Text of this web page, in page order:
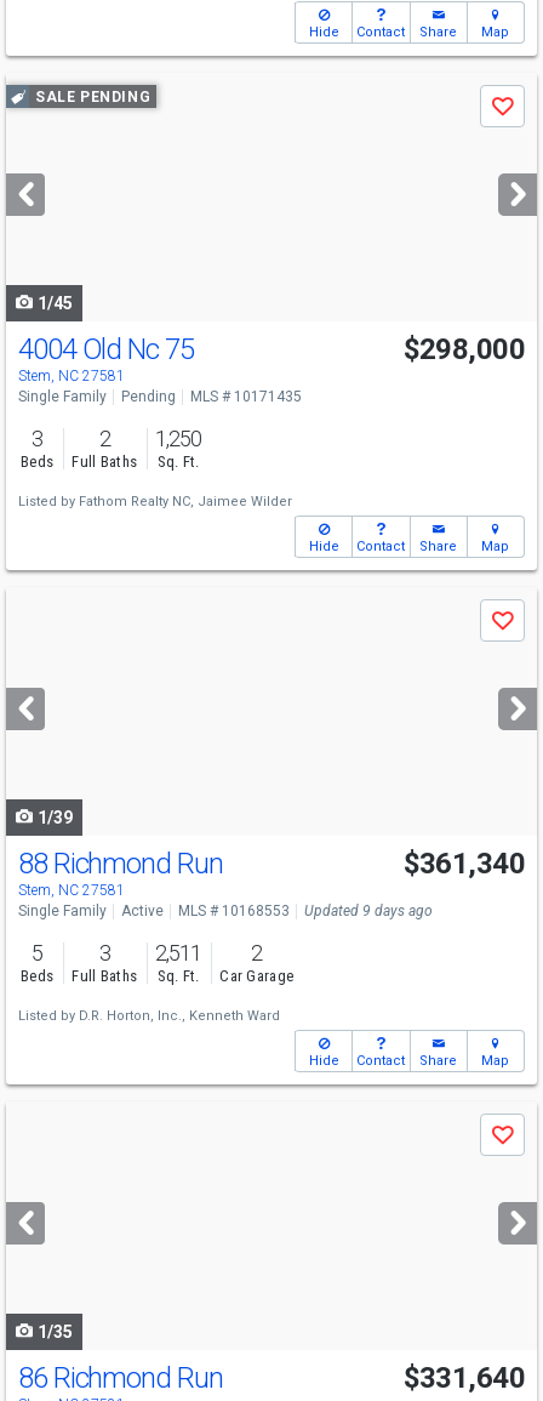
Hide Contact Share Map
Use
previous
next
buttons
SALE PENDING
Save
1/45
4004 Old Nc 75
Stem, NC 27581
$298,000
Single Family Pending MLS # 10171435
3
Beds
2
Full Baths
1,250
Sq. Ft.
Listed by Fathom Realty NC, Jaimee Wilder
Hide Contact Share Map
next
buttons
Save
1/39
88 Richmond Run
Stem, NC 27581
$361,340
Single Family Active MLS # 10168553 Updated 9 days ago
5
Beds
3
Full Baths
2,511
Sq. Ft.
2
Car Garage
Listed by D.R. Horton, Inc., Kenneth Ward
Hide Contact Share Map
next
buttons
Save
1/35
86 Richmond Run $331,640